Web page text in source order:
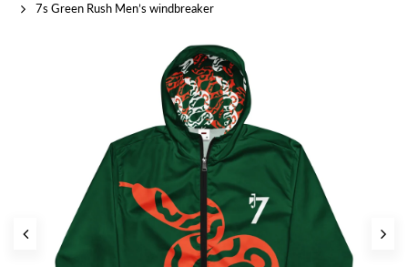
7s Green Rush Men’s windbreaker